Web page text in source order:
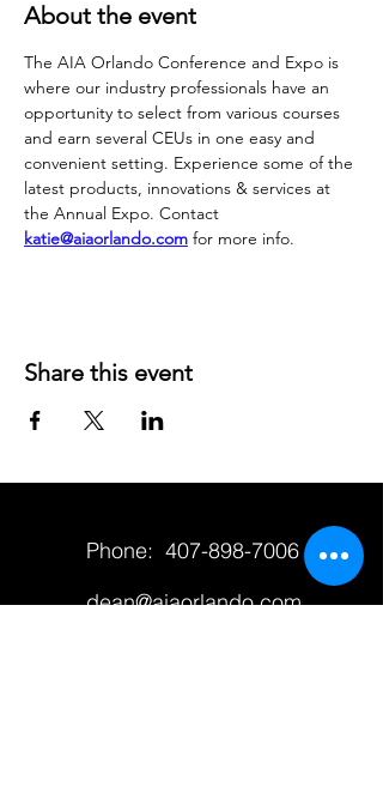
About the event
The AIA Orlando Conference and Expo is
where our industry professionals have an
opportunity to select from various courses
and earn several CEUs in one easy and
convenient setting. Experience some of the
latest products, innovations & services at
the Annual Expo. Contact
katie@aiaorlando.com for more info.
Share this event
Phone: 407-898-7006
dean@aiaorlando.com